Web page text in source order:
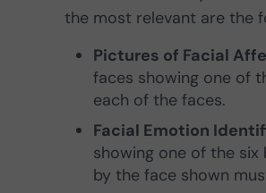
the most relevant are the
Pictures of Facial
faces showing one of
each of the faces.
Facial Emotion
showing one of the
by the face shown